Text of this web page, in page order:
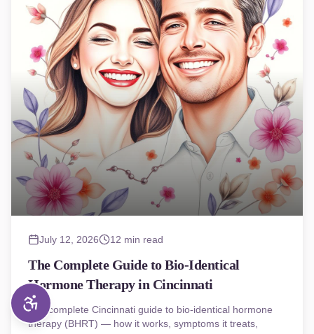
July 12, 2026 12 min read
The Complete Guide to Bio-Identical
Hormone Therapy in Cincinnati
The complete Cincinnati guide to bio-identical hormone
therapy (BHRT) — how it works, symptoms it treats,